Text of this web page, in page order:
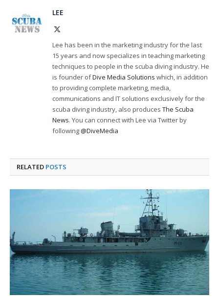
LEE
Lee has been in the marketing industry for the last
15 years and now specializes in teaching marketing
techniques to people in the scuba diving industry. He
is founder ofDive Media Solutions which, in addition
to providing complete marketing, media,
communications and IT solutions exclusively for the
scuba diving industry, also produces The Scuba
News. You can connect with Lee via Twitter by
following@DiveMedia
RELATED POSTS